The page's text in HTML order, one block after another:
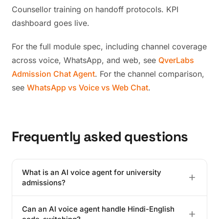
Counsellor training on handoff protocols. KPI
dashboard goes live.
For the full module spec, including channel coverage
across voice, WhatsApp, and web, see QverLabs
Admission Chat Agent. For the channel comparison,
see WhatsApp vs Voice vs Web Chat.
Frequently asked questions
What is an AI voice agent for university
admissions?
inbound admission calls in the applicant's preferred
Can an AI voice agent handle Hindi-English